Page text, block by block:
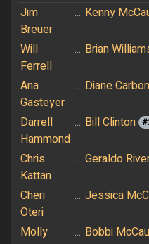
Jim
Breuer
... Kenny
Will
Ferrell
... Brian
Ana
Gasteyer
... Diane
Darrell
Hammond
... Bill Clinton
Chris
Kattan
... Geraldo
Cheri
Oteri
... Jessica
Molly
... Bobbi